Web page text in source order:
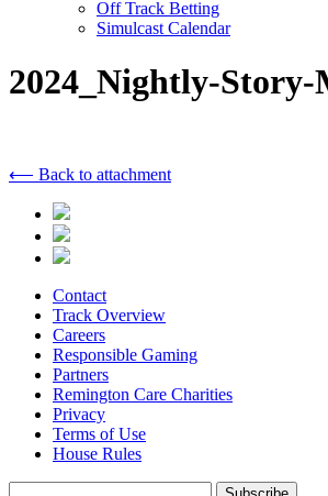
Off Track Betting
Simulcast Calendar
2024_Nightly-Story-
⟵ Back to attachment
Contact
Track Overview
Careers
Responsible Gaming
Partners
Remington Care Charities
Privacy
Terms of Use
House Rules